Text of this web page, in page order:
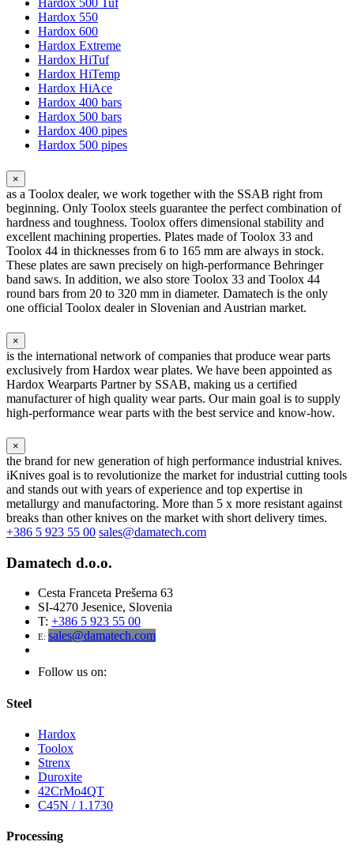
Hardox 500 Tuf
Hardox 550
Hardox 600
Hardox Extreme
Hardox HiTuf
Hardox HiTemp
Hardox HiAce
Hardox 400 bars
Hardox 500 bars
Hardox 400 pipes
Hardox 500 pipes
×
as a Toolox dealer, we work together with the SSAB right from
beginning. Only Toolox steels guarantee the perfect combination of
hardness and toughness. Toolox offers dimensional stability and
excellent machining properties. Plates made of Toolox 33 and
Toolox 44 in thicknesses from 6 to 165 mm are always in stock.
These plates are sawn precisely on high-performance Behringer
band saws. In addition, we also store Toolox 33 and Toolox 44
round bars from 20 to 320 mm in diameter. Damatech is the only
one official Toolox dealer in Slovenian and Austrian market.
×
is the international network of companies that produce wear parts
exclusively from Hardox wear plates. We have been appointed as
Hardox Wearparts Partner by SSAB, making us a certified
manufacturer of high quality wear parts. Our main goal is to supply
high-performance wear parts with the best service and know-how.
×
the brand for new generation of high performance industrial knives.
iKnives goal is to revolutionize the market for industrial cutting tools
and stands out with years of experience and top expertise in
metallurgy and manufactoring. More than 5 x more resistant against
breaks than other knives on the market with short delivery times.
+386 5 923 55 00 sales@damatech.com
Damatech d.o.o.
Cesta Franceta Prešerna 63
SI-4270 Jesenice, Slovenia
T: +386 5 923 55 00
E: sales@damatech.com
Follow us on:
Steel
Hardox
Toolox
Strenx
Duroxite
42CrMo4QT
C45N / 1.1730
Processing